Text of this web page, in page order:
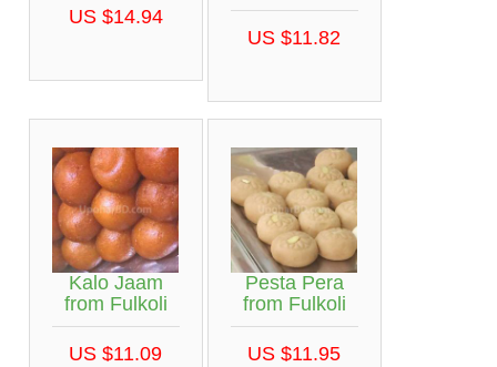
US $14.94
US $11.82
Kalo Jaam
from Fulkoli
US $11.09
Pesta Pera
from Fulkoli
US $11.95